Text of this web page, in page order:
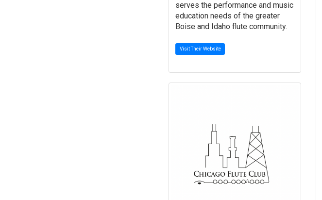
serves the performance and music
education needs of the greater
Boise and Idaho flute community.
Visit Their Website